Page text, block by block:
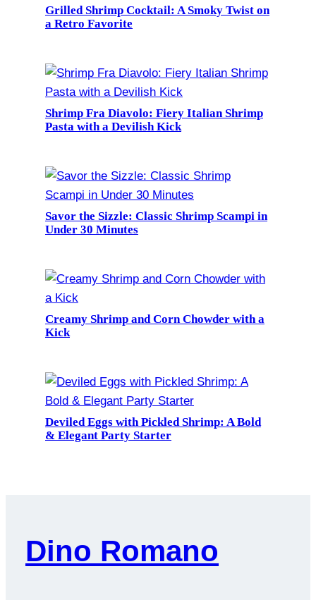
Grilled Shrimp Cocktail: A Smoky Twist on
a Retro Favorite
Shrimp Fra Diavolo: Fiery Italian Shrimp
Pasta with a Devilish Kick
Savor the Sizzle: Classic Shrimp Scampi in
Under 30 Minutes
Creamy Shrimp and Corn Chowder with a
Kick
Deviled Eggs with Pickled Shrimp: A Bold
& Elegant Party Starter
Dino Romano